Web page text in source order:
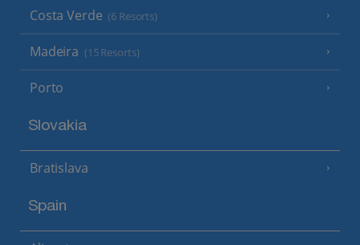
Costa Verde (6 Resorts)
Madeira (15 Resorts)
Porto
Slovakia
Bratislava
Spain